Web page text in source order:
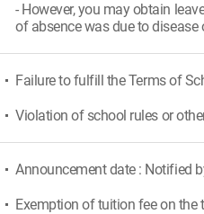
- However, you may obtain
of absence was due to
Failure to fulfill the Terms of
Violation of school rules or
Announcement date : Notified
Exemption of tuition fee on the